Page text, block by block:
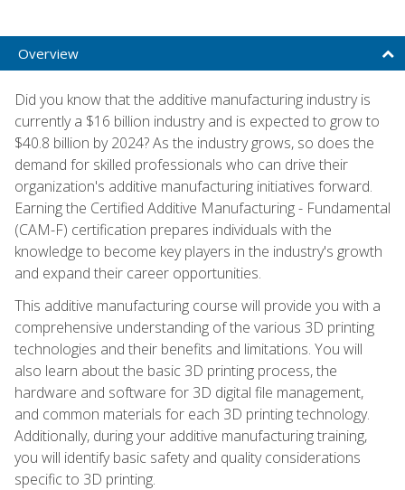
Overview
Did you know that the additive manufacturing industry is
currently a $16 billion industry and is expected to grow to
$40.8 billion by 2024? As the industry grows, so does the
demand for skilled professionals who can drive their
organization's additive manufacturing initiatives forward.
Earning the Certified Additive Manufacturing - Fundamental
(CAM-F) certification prepares individuals with the
knowledge to become key players in the industry's growth
and expand their career opportunities.
This additive manufacturing course will provide you with a
comprehensive understanding of the various 3D printing
technologies and their benefits and limitations. You will
also learn about the basic 3D printing process, the
hardware and software for 3D digital file management,
and common materials for each 3D printing technology.
Additionally, during your additive manufacturing training,
you will identify basic safety and quality considerations
specific to 3D printing.